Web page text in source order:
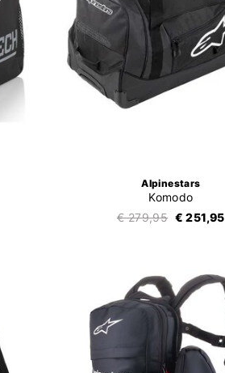
Alpinestars
Komodo
€ 279,95 € 251,95